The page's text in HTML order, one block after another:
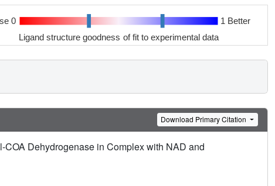
0 1 Better
Ligand structure goodness of fit to experimental data
Download Primary Citation
COA Dehydrogenase in Complex with NAD and